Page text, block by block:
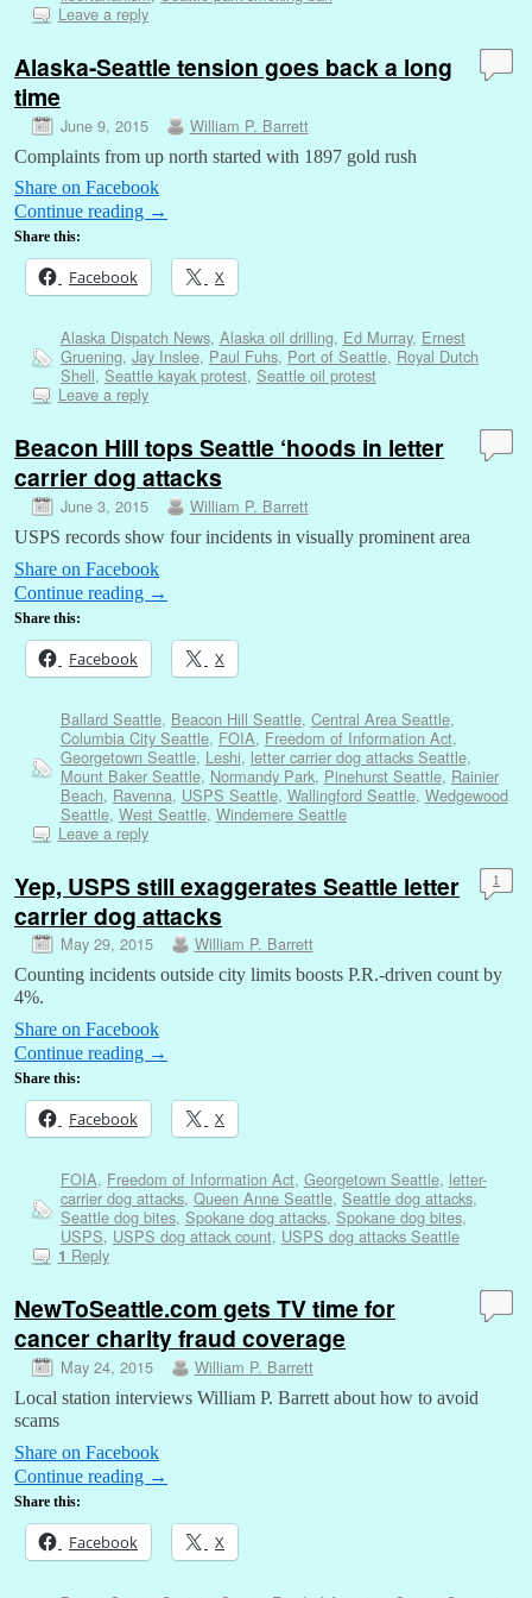
Leave a reply
Alaska-Seattle tension goes back a long
time
June 9, 2015 William P. Barrett
Complaints from up north started with 1897 gold rush
Share on Facebook
Continue reading →
Share this:
Facebook X
Alaska Dispatch News, Alaska oil drilling, Ed Murray, Ernest
Gruening, Jay Inslee, Paul Fuhs, Port of Seattle, Royal Dutch
Shell, Seattle kayak protest, Seattle oil protest
Leave a reply
Beacon Hill tops Seattle ‘hoods in letter
carrier dog attacks
June 3, 2015 William P. Barrett
USPS records show four incidents in visually prominent area
Share on Facebook
Continue reading →
Share this:
Facebook X
Ballard Seattle, Beacon Hill Seattle, Central Area Seattle,
Columbia City Seattle, FOIA, Freedom of Information Act,
Georgetown Seattle, Leshi, letter carrier dog attacks Seattle,
Mount Baker Seattle, Normandy Park, Pinehurst Seattle, Rainier
Beach, Ravenna, USPS Seattle, Wallingford Seattle, Wedgewood
Seattle, West Seattle, Windemere Seattle
Leave a reply
Yep, USPS still exaggerates Seattle letter
carrier dog attacks
May 29, 2015 William P. Barrett
1
Counting incidents outside city limits boosts P.R.-driven count by
4%.
Share on Facebook
Continue reading →
Share this:
Facebook X
FOIA, Freedom of Information Act, Georgetown Seattle, letter-
carrier dog attacks, Queen Anne Seattle, Seattle dog attacks,
Seattle dog bites, Spokane dog attacks, Spokane dog bites,
USPS, USPS dog attack count, USPS dog attacks Seattle
1 Reply
NewToSeattle.com gets TV time for
cancer charity fraud coverage
May 24, 2015 William P. Barrett
Local station interviews William P. Barrett about how to avoid
scams
Share on Facebook
Continue reading →
Share this:
Facebook X